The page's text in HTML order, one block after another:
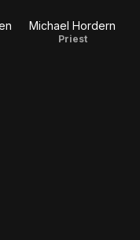
Michael Hordern
Priest